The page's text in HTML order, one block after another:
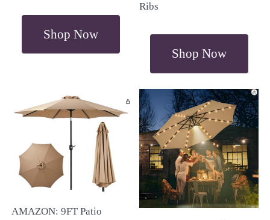
Shop Now
Ribs
Shop Now
AMAZON: 9FT Patio